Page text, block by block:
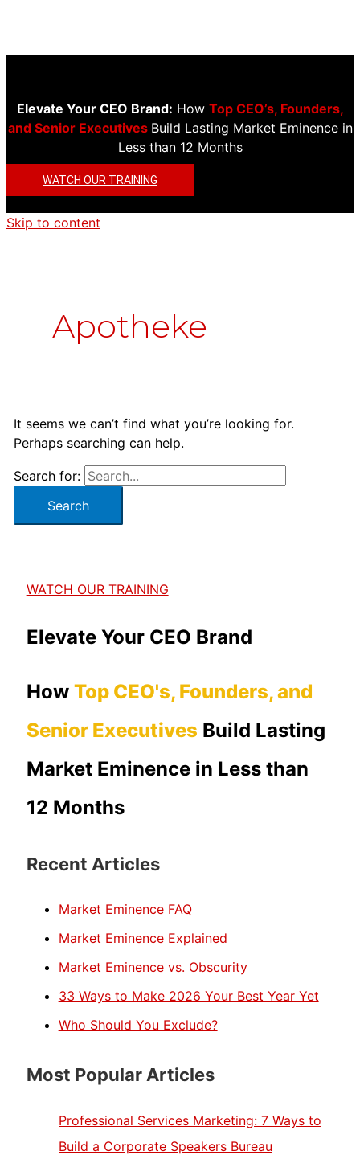
Elevate Your CEO Brand: How Top CEO’s, Founders,
and Senior Executives Build Lasting Market Eminence in
Less than 12 Months
WATCH OUR TRAINING
Skip to content
Apotheke
It seems we can’t find what you’re looking for.
Perhaps searching can help.
Search for:
WATCH OUR TRAINING
Elevate Your CEO Brand
How Top CEO's, Founders, and
Senior Executives Build Lasting
Market Eminence in Less than
12 Months
Recent Articles
Market Eminence FAQ
Market Eminence Explained
Market Eminence vs. Obscurity
33 Ways to Make 2026 Your Best Year Yet
Who Should You Exclude?
Most Popular Articles
Professional Services Marketing: 7 Ways to
Build a Corporate Speakers Bureau